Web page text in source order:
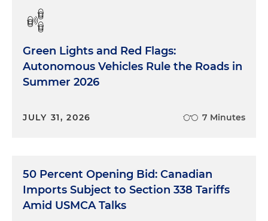
Green Lights and Red Flags:
Autonomous Vehicles Rule the Roads in
Summer 2026
JULY 31, 2026 7 Minutes
50 Percent Opening Bid: Canadian
Imports Subject to Section 338 Tariffs
Amid USMCA Talks